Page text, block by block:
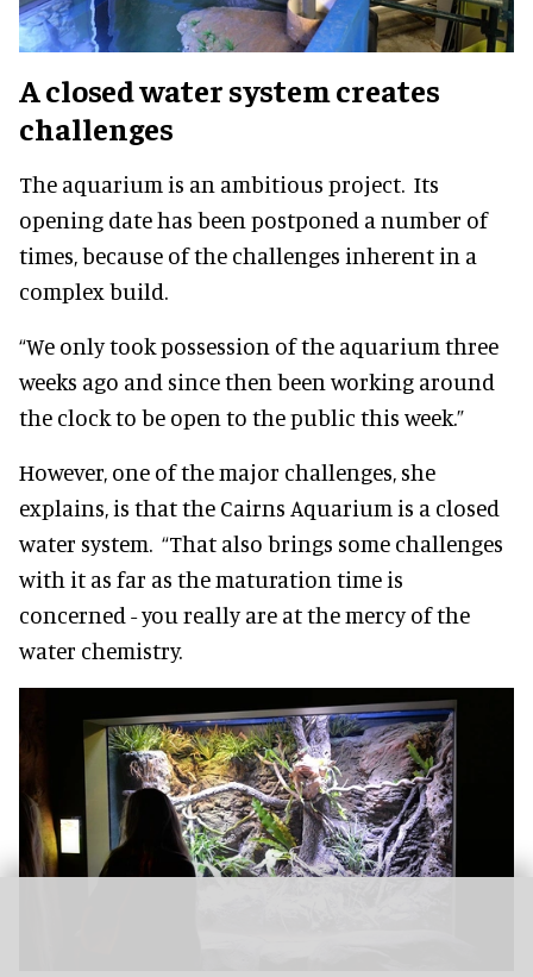
A closed water system creates
challenges
The aquarium is an ambitious project. Its
opening date has been postponed a number of
times, because of the challenges inherent in a
complex build.
“We only took possession of the aquarium three
weeks ago and since then been working around
the clock to be open to the public this week.”
However, one of the major challenges, she
explains, is that the Cairns Aquarium is a closed
water system. “That also brings some challenges
with it as far as the maturation time is
concerned - you really are at the mercy of the
water chemistry.